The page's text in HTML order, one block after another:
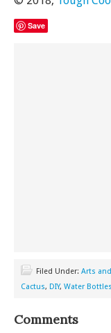
Save
Filed Under: Arts
Cactus, DIY, Water Bottles
Comments